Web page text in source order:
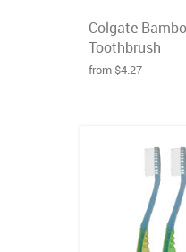
Colgate
Toothbrush
from $4.27